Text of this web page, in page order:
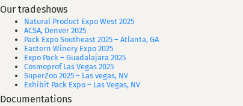
Our tradeshows
Natural Product Expo West 2025
ACSA, Denver 2025
Pack Expo Southeast 2025 – Atlanta, GA
Eastern Winery Expo 2025
Expo Pack – Guadalajara 2025
Cosmoprof Las Vegas 2025
SuperZoo 2025 – Las vegas, NV
Exhibit Pack Expo – Las Vegas, NV
Documentations